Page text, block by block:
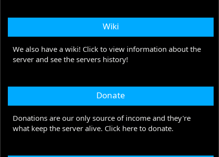
Wiki
We also have a wiki! Click to view information about the
server and see the servers history!
Donate
Donations are our only source of income and they're
what keep the server alive. Click here to donate.